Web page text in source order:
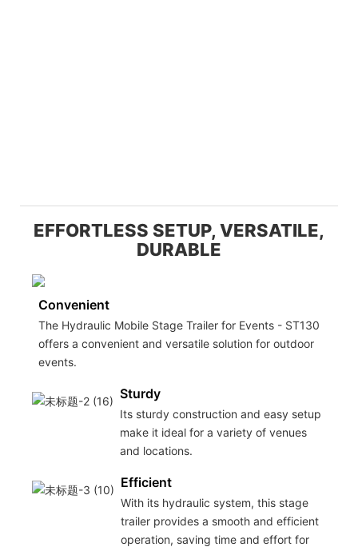
EFFORTLESS SETUP, VERSATILE,
DURABLE
Convenient
The Hydraulic Mobile Stage Trailer for Events - ST130
offers a convenient and versatile solution for outdoor
events.
Sturdy
Its sturdy construction and easy setup
make it ideal for a variety of venues
and locations.
Efficient
With its hydraulic system, this stage
trailer provides a smooth and efficient
operation, saving time and effort for